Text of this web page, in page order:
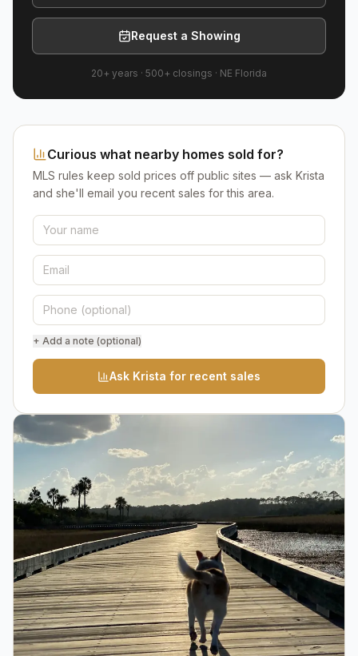
Request a Showing
20+ years · 500+ closings · NE Florida
Curious what nearby homes sold for?
MLS rules keep sold prices off public sites — ask Krista
and she'll email you recent sales for this area.
+ Add a note (optional)
Ask Krista for recent sales